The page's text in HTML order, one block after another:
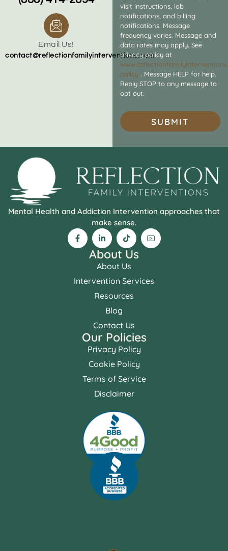
Email Us!
contact@reflectionfamilyinterventions.com
visit instructions, lab
notifications, and billing
notifications. Message
frequency varies. Message and
data rates may apply. See
privacy policy at
policy . Message HELP for help.
Reply STOP to any message to
opt out.
SUBMIT
Mental Health and Addiction Intervention approaches that
make sense.
About Us
About Us
Intervention Services
Resources
Blog
Contact Us
Our Policies
Privacy Policy
Cookie Policy
Terms of Service
Disclaimer